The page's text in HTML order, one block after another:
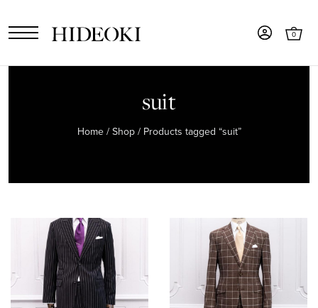
0
suit
Home/ Shop/ Products tagged “suit”